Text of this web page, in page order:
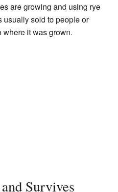
are growing and using rye
usually sold to people or
it was grown.
Survives